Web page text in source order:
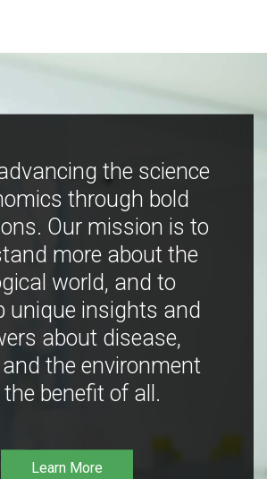
the science
through bold
Our mission is to
more about the
world, and to
unique insights and
about disease,
the environment
benefit of all.
Learn More